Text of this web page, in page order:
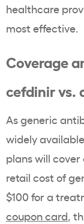
healthcare
most effective.
Coverage
cefdinir vs.
As generic
widely
plans will
retail cost of
$100 for a
coupon card,